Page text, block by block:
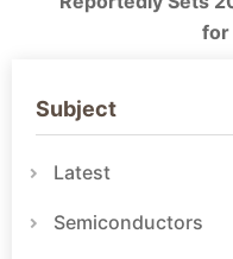
for
Subject
Latest
Semiconductors